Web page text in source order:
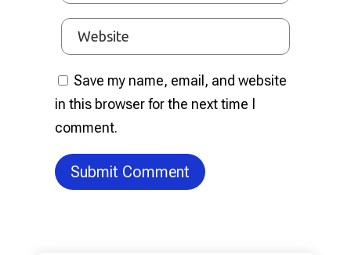
Save my name, email, and website
in this browser for the next time I
comment.
Submit Comment